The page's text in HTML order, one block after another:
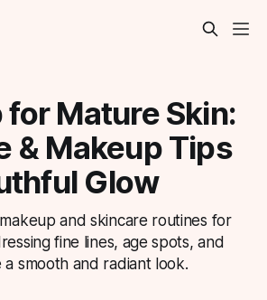
for Mature Skin:
& Makeup Tips
Glow
and skincare routines for
fine lines, age spots, and
smooth and radiant look.